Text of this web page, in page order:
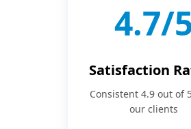
4.9/
Satisfaction
Consistent 4.9 out of
our clients